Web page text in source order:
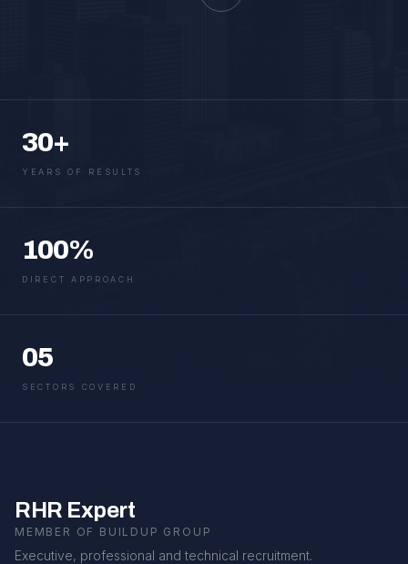
30+
YEARS OF RESULTS
100%
DIRECT APPROACH
05
SECTORS COVERED
RHR Expert
MEMBER OF BUILDUP GROUP
Executive, professional and technical recruitment.